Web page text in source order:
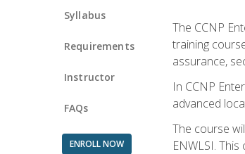
Syllabus
Requirements
Instructor
FAQs
ENROLL NOW
The CCNP
training
assurance,
In CCNP
advanced
The course
ENWLSI.